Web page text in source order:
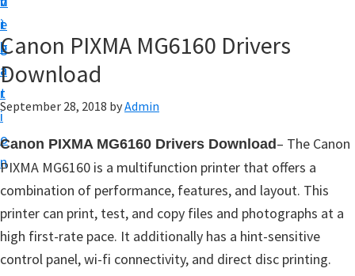
i
g
a
t
i
o
n
t
e
b
a
r
p
y
o
r
C
a
n
o
n
Canon PIXMA MG6160 Drivers
Download
September 28, 2018 byAdmin
Canon PIXMA MG6160 Drivers Download – The Canon
PIXMA MG6160 is a multifunction printer that offers a
combination of performance, features, and layout. This
printer can print, test, and copy files and photographs at a
high first-rate pace. It additionally has a hint-sensitive
control panel, wi-fi connectivity, and direct disc printing.